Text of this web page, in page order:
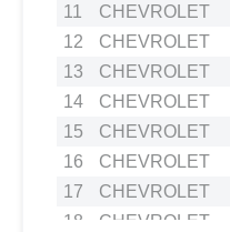
11
CHEVROLET
12
CHEVROLET
13
CHEVROLET
14
CHEVROLET
15
CHEVROLET
16
CHEVROLET
17
CHEVROLET
18
CHEVROLET